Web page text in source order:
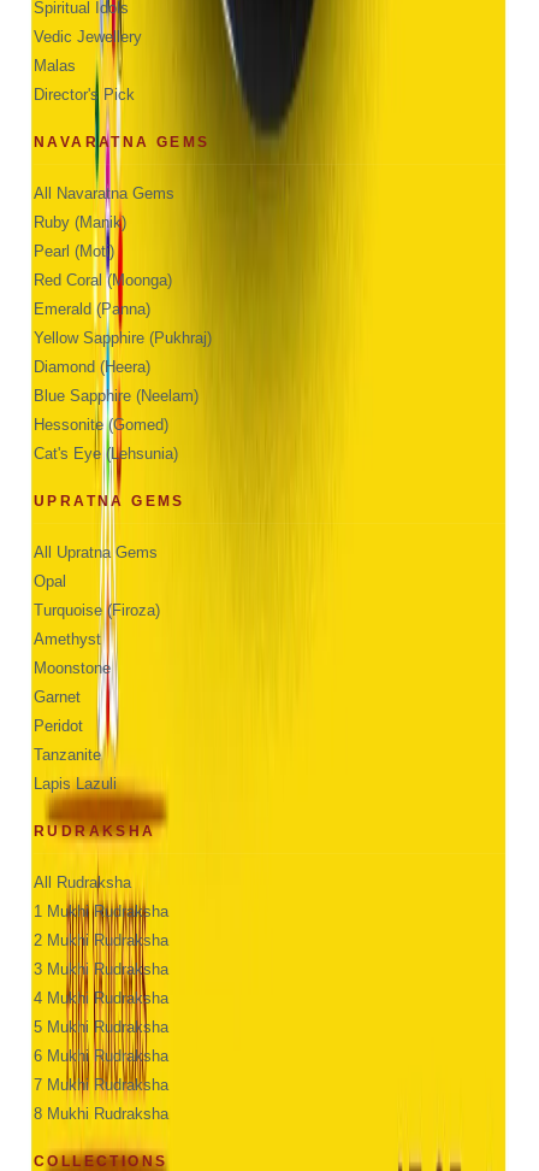
Spiritual Idols
Vedic Jewellery
Malas
Director's Pick
NAVARATNA GEMS
All Navaratna Gems
Ruby (Manik)
Pearl (Moti)
Red Coral (Moonga)
Emerald (Panna)
Yellow Sapphire (Pukhraj)
Diamond (Heera)
Blue Sapphire (Neelam)
Hessonite (Gomed)
Cat's Eye (Lehsunia)
UPRATNA GEMS
All Upratna Gems
Opal
Turquoise (Firoza)
Amethyst
Moonstone
Garnet
Peridot
Tanzanite
Lapis Lazuli
RUDRAKSHA
All Rudraksha
1 Mukhi Rudraksha
2 Mukhi Rudraksha
3 Mukhi Rudraksha
4 Mukhi Rudraksha
5 Mukhi Rudraksha
6 Mukhi Rudraksha
7 Mukhi Rudraksha
8 Mukhi Rudraksha
COLLECTIONS